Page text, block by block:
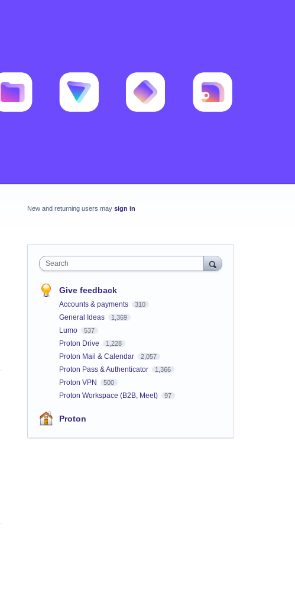
New and returning users may sign in
Search
Give feedback
Accounts & payments 310
General Ideas 1,369
Lumo 537
Proton Drive 1,228
Proton Mail & Calendar 2,057
Proton Pass & Authenticator 1,366
Proton VPN 500
Proton Workspace (B2B, Meet) 97
Proton